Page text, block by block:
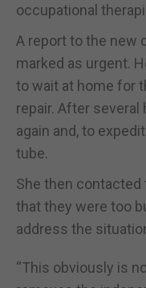
occupational
A report to the new
marked as urgent.
to wait at home for
repair. After
again and, to
tube.
She then
that they were too
address the
“This obviously is